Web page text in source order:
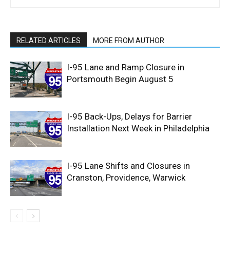
RELATED ARTICLES MORE FROM AUTHOR
I-95 Lane and Ramp Closure in
Portsmouth Begin August 5
I-95 Back-Ups, Delays for Barrier
Installation Next Week in Philadelphia
I-95 Lane Shifts and Closures in
Cranston, Providence, Warwick